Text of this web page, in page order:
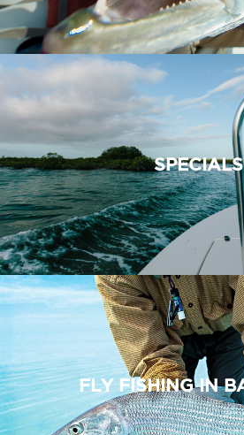
SPECIALS
FLY FISHING IN